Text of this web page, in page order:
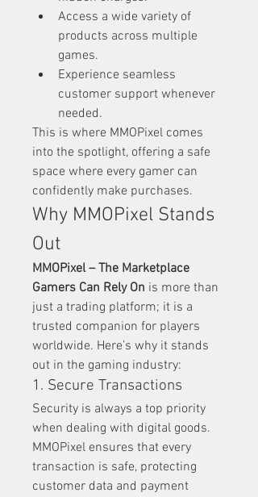
Access a wide variety of
products across multiple
games.
Experience seamless
customer support whenever
needed.
This is where MMOPixel comes
into the spotlight, offering a safe
space where every gamer can
confidently make purchases.
Why MMOPixel Stands
Out
MMOPixel – The Marketplace
Gamers Can Rely On is more than
just a trading platform; it is a
trusted companion for players
worldwide. Here’s why it stands
out in the gaming industry:
1. Secure Transactions
Security is always a top priority
when dealing with digital goods.
MMOPixel ensures that every
transaction is safe, protecting
customer data and payment